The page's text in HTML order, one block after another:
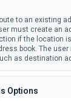
to an existing
must create an
if the location
book. The
as destination
Options